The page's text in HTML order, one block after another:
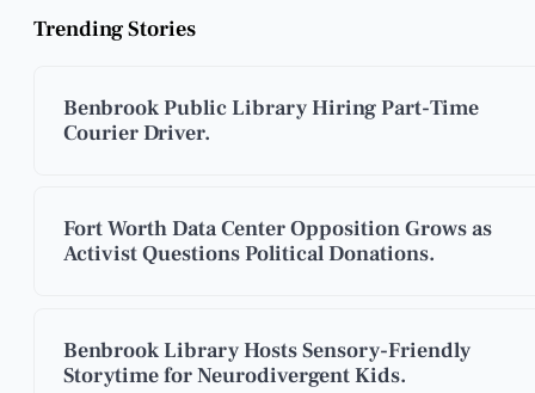
Trending Stories
Benbrook Public Library Hiring Part-Time
Courier Driver.
Fort Worth Data Center Opposition Grows as
Activist Questions Political Donations.
Benbrook Library Hosts Sensory-Friendly
Storytime for Neurodivergent Kids.